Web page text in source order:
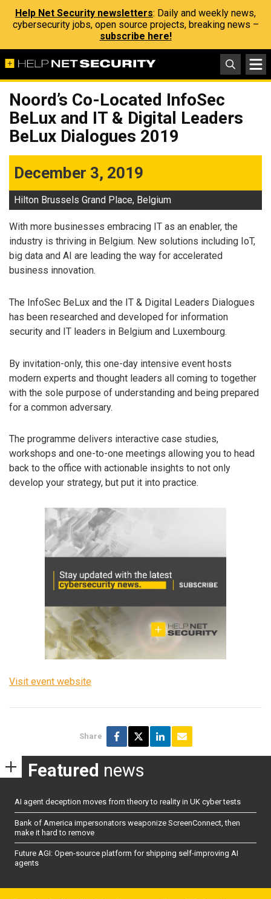
Help Net Security newsletters: Daily and weekly news,
cybersecurity jobs, open source projects, breaking news –
subscribe here!
Noord’s Co-Located InfoSec
BeLux and IT & Digital Leaders
BeLux Dialogues 2019
December 3, 2019
Hilton Brussels Grand Place, Belgium
With more businesses embracing IT as an enabler, the
industry is thriving in Belgium. New solutions including IoT,
big data and AI are leading the way for accelerated
business innovation.
The InfoSec BeLux and the IT & Digital Leaders Dialogues
has been researched and developed for information
security and IT leaders in Belgium and Luxembourg.
By invitation-only, this one-day intensive event hosts
modern experts and thought leaders all coming to together
with the sole purpose of understanding and being prepared
for a common adversary.
The programme delivers interactive case studies,
workshops and one-to-one meetings allowing you to head
back to the office with actionable insights to not only
develop your strategy, but put it into practice.
Visit event website
Share
Featured news
AI agent deception moves from theory to reality in UK cyber tests
Bank of America impersonators weaponize ScreenConnect, then
make it hard to remove
Future AGI: Open-source platform for shipping self-improving AI
agents